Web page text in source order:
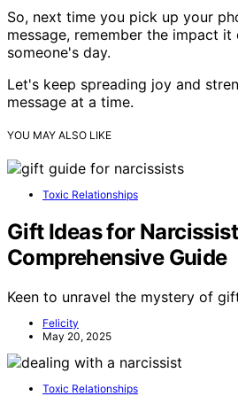
So, next time you pick up your
message, remember the impact it
someone's day.
Let's keep spreading joy and
message at a time.
YOU MAY ALSO LIKE
Toxic Relationships
Gift Ideas for
Comprehensive Guide
Keen to unravel the mystery of
Felicity
May 20, 2025
Toxic Relationships